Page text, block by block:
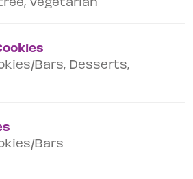
Bars, Desserts,
Bars